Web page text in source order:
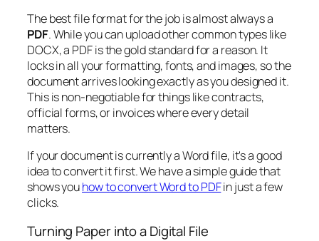
The best file format for the job is almost always a
PDF. While you can upload other common types like
DOCX, a PDF is the gold standard for a reason. It
locks in all your formatting, fonts, and images, so the
document arrives looking exactly as you designed it.
This is non-negotiable for things like contracts,
official forms, or invoices where every detail
matters.
If your document is currently a Word file, it's a good
idea to convert it first. We have a simple guide that
shows youhow to convert Word to PDFin just a few
clicks.
Turning Paper into a Digital File